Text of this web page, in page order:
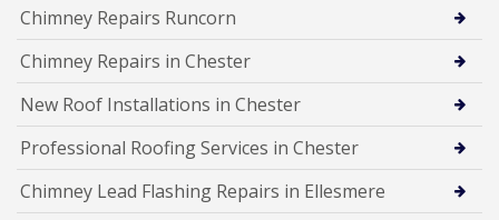
Chimney Repairs Runcorn
Chimney Repairs in Chester
New Roof Installations in Chester
Professional Roofing Services in Chester
Chimney Lead Flashing Repairs in Ellesmere